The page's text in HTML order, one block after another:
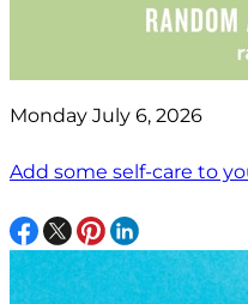
Monday July 6, 2026
Add some self-care to